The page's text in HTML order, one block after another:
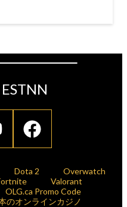
Dota 2
Overwatch
Valorant
OLG.ca Promo Code
のオンラインカジノ